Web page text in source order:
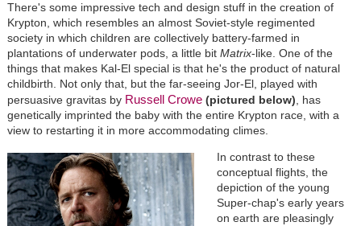
There's some impressive tech and design stuff in the creation of
Krypton, which resembles an almost Soviet-style regimented
society in which children are collectively battery-farmed in
plantations of underwater pods, a little bit Matrix-like. One of the
things that makes Kal-El special is that he's the product of natural
childbirth. Not only that, but the far-seeing Jor-El, played with
persuasive gravitas by Russell Crowe (pictured below), has
genetically imprinted the baby with the entire Krypton race, with a
view to restarting it in more accommodating climes.
In contrast to these
conceptual flights, the
depiction of the young
Super-chap's early years
on earth are pleasingly